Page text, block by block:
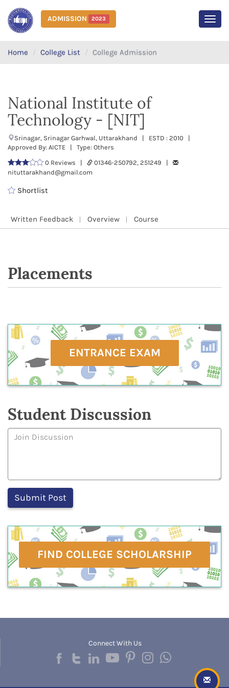
ADMISSION 2023
Home College List College Admission
National Institute of
Technology - [NIT]
Srinagar, Srinagar Garhwal, Uttarakhand | ESTD : 2010 |
Approved By: AICTE | Type: Others
0 Reviews |
01346-250792, 251249 |
nituttarakhand@gmail.com
Shortlist
Written Feedback Overview Course
Placements
ENTRANCE EXAM
Student Discussion
FIND COLLEGE SCHOLARSHIP
Connect With Us